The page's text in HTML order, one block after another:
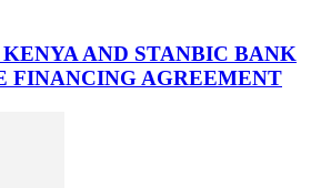
AND STANBIC BANK
FINANCING AGREEMENT